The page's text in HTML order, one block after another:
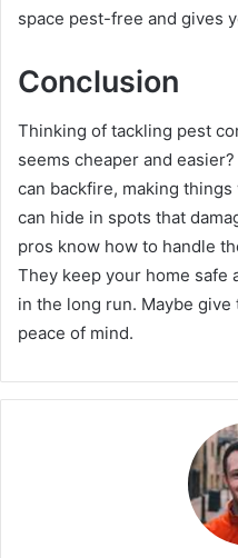
space pest-free and gives
Conclusion
Thinking of tackling pest
seems cheaper and
can backfire, making
can hide in spots that
pros know how to handle
They keep your home safe
in the long run. Maybe
peace of mind.